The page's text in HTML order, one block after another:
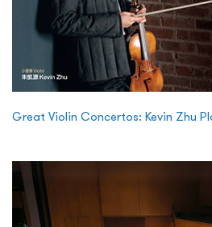
Great Violin Concertos: Kevin Zhu